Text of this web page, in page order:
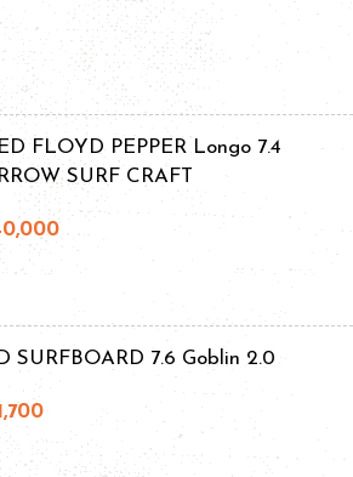
FLOYD PEPPER Longo 7.4
SURF CRAFT
SURFBOARD 7.6 Goblin 2.0